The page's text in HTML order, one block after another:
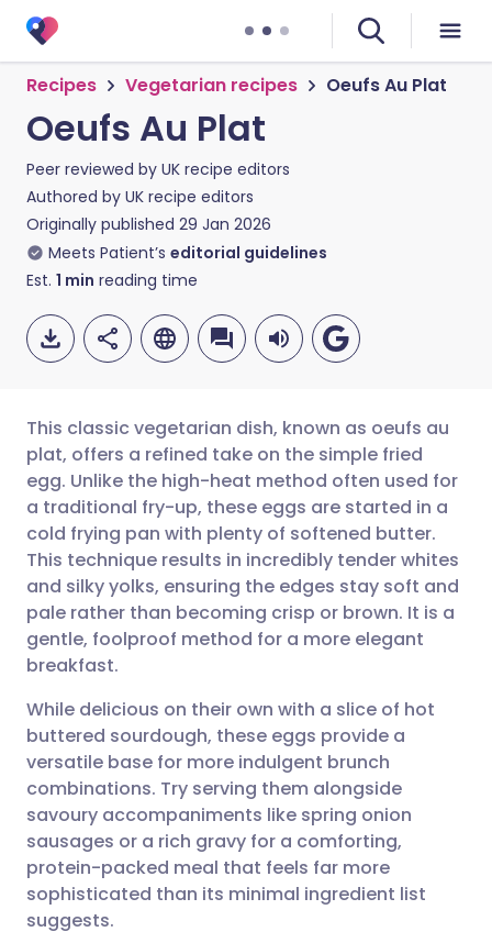
Recipes Vegetarian recipes Oeufs Au Plat
Oeufs Au Plat
Peer reviewed by UK recipe editors
Authored by UK recipe editors
Originally published 29 Jan 2026
Meets Patient’s editorial guidelines
Est. 1 min reading time
Share via email
Share via Facebook
Share via LinkedIn
Share via WhatsApp
Copy link
🇬🇧 English 🇩🇪 Deutsch
🇪🇸 Español 🇫🇷 Français
🇮🇹 Italiano 🇵🇹
🇸🇦 عربي 🇸🇪 Svenska
This classic vegetarian dish, known as oeufs au
plat, offers a refined take on the simple fried
egg. Unlike the high-heat method often used for
a traditional fry-up, these eggs are started in a
cold frying pan with plenty of softened butter.
This technique results in incredibly tender whites
and silky yolks, ensuring the edges stay soft and
pale rather than becoming crisp or brown. It is a
gentle, foolproof method for a more elegant
breakfast.
While delicious on their own with a slice of hot
buttered sourdough, these eggs provide a
versatile base for more indulgent brunch
combinations. Try serving them alongside
savoury accompaniments like spring onion
sausages or a rich gravy for a comforting,
protein-packed meal that feels far more
sophisticated than its minimal ingredient list
suggests.